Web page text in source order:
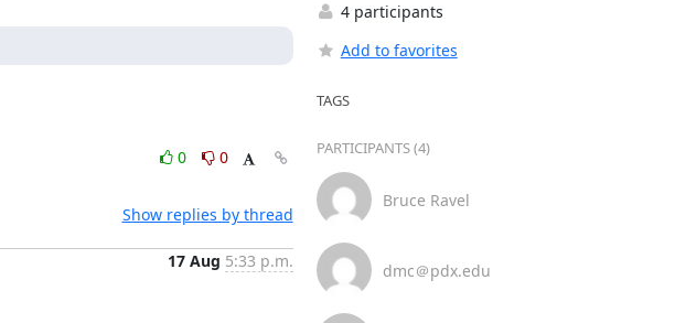
0
0
Show replies by thread
17 Aug 5:33 p.m.
4 participants
Add to favorites
TAGS
PARTICIPANTS (4)
Bruce Ravel
dmc＠pdx.edu